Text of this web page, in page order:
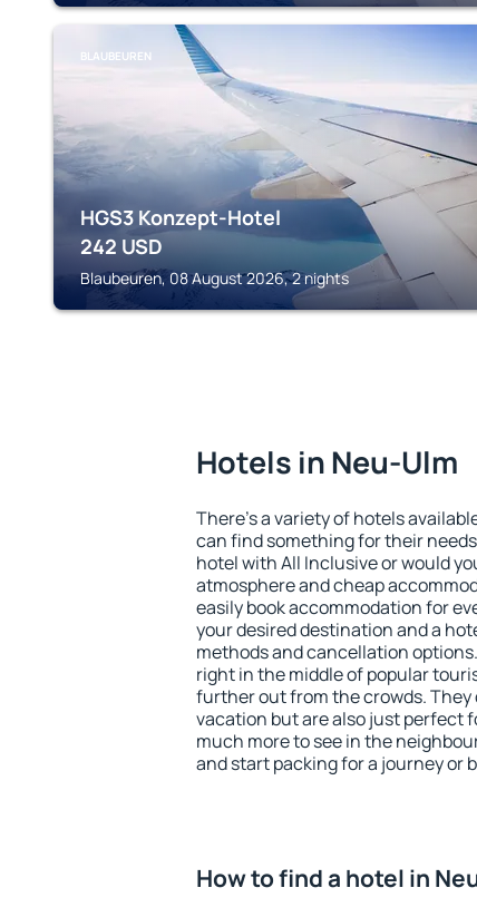
BLAUBEUREN
HGS3 Konzept-Hotel
242 USD
Blaubeuren, 08 August 2026, 2 nights
Hotels in Neu-Ulm
There's a variety of hotels
can find something for their
hotel with All Inclusive or would
atmosphere and cheap
easily book accommodation for
your desired destination and a
methods and cancellation
right in the middle of popular
further out from the crowds. They
vacation but are also just perfect
much more to see in the
and start packing for a journey or
How to find a hotel in